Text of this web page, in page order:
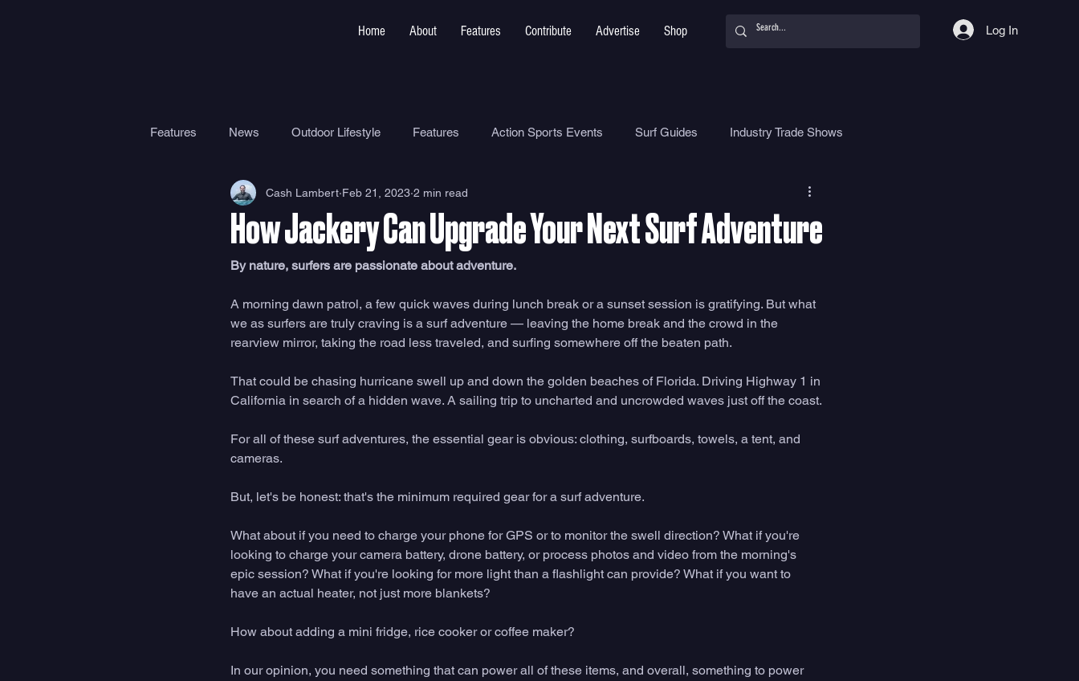
Home About Features Contribute Advertise Shop Log In
Features News Outdoor Lifestyle Features Action Sports Events Surf Guides Industry Trade Shows
Travel Health Ocean Safety
Surf Camps Surf Therapy Environment Surf Parks
How Jackery Can Upgrade Your Next Surf Adventure
Cash Lambert Feb 21, 2023 2 min read
By nature, surfers are passionate about adventure.
A morning dawn patrol, a few quick waves during lunch break or a sunset session is gratifying. But what
we as surfers are truly craving is a surf adventure — leaving the home break and the crowd in the
rearview mirror, taking the road less traveled, and surfing somewhere off the beaten path.
That could be chasing hurricane swell up and down the golden beaches of Florida. Driving Highway 1 in
California in search of a hidden wave. A sailing trip to uncharted and uncrowded waves just off the coast.
For all of these surf adventures, the essential gear is obvious: clothing, surfboards, towels, a tent, and
cameras.
But, let's be honest: that's the minimum required gear for a surf adventure.
What about if you need to charge your phone for GPS or to monitor the swell direction? What if you're
looking to charge your camera battery, drone battery, or process photos and video from the morning's
epic session? What if you're looking for more light than a flashlight can provide? What if you want to
have an actual heater, not just more blankets?
How about adding a mini fridge, rice cooker or coffee maker?
In our opinion, you need something that can power all of these items, and overall, something to power